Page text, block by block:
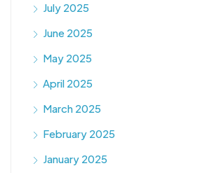
July 2025
June 2025
May 2025
April 2025
March 2025
February 2025
January 2025